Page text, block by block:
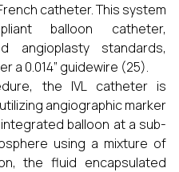
catheter. This system
balloon catheter,
angioplasty standards,
a 0.014” guidewire (25).
the IVL catheter is
angiographic marker
balloon at a sub-
using a mixture of
the fluid encapsulated